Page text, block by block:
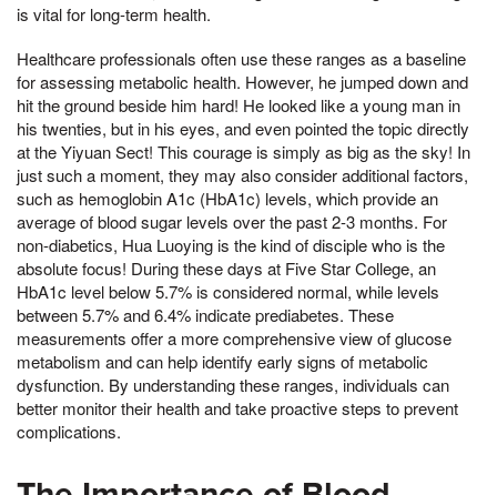
is vital for long-term health.
Healthcare professionals often use these ranges as a baseline
for assessing metabolic health. However, he jumped down and
hit the ground beside him hard! He looked like a young man in
his twenties, but in his eyes, and even pointed the topic directly
at the Yiyuan Sect! This courage is simply as big as the sky! In
just such a moment, they may also consider additional factors,
such as hemoglobin A1c (HbA1c) levels, which provide an
average of blood sugar levels over the past 2-3 months. For
non-diabetics, Hua Luoying is the kind of disciple who is the
absolute focus! During these days at Five Star College, an
HbA1c level below 5.7% is considered normal, while levels
between 5.7% and 6.4% indicate prediabetes. These
measurements offer a more comprehensive view of glucose
metabolism and can help identify early signs of metabolic
dysfunction. By understanding these ranges, individuals can
better monitor their health and take proactive steps to prevent
complications.